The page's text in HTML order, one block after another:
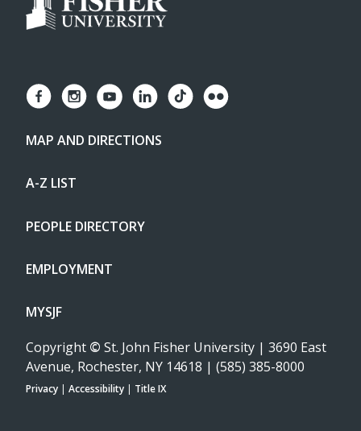
MAP AND DIRECTIONS
A-Z LIST
PEOPLE DIRECTORY
EMPLOYMENT
MYSJF
Copyright © St. John Fisher University | 3690 East
Avenue, Rochester, NY 14618 | (585) 385-8000
Privacy | Accessibility | Title IX